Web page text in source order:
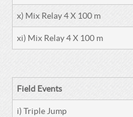
x) Mix Relay 4 X 100 m
xi) Mix Relay 4 X 100 m
Field Events
i) Triple Jump